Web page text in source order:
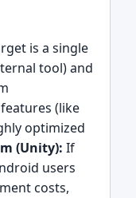
is a single
tool) and
(like
optimized
(Unity): If
users
costs,